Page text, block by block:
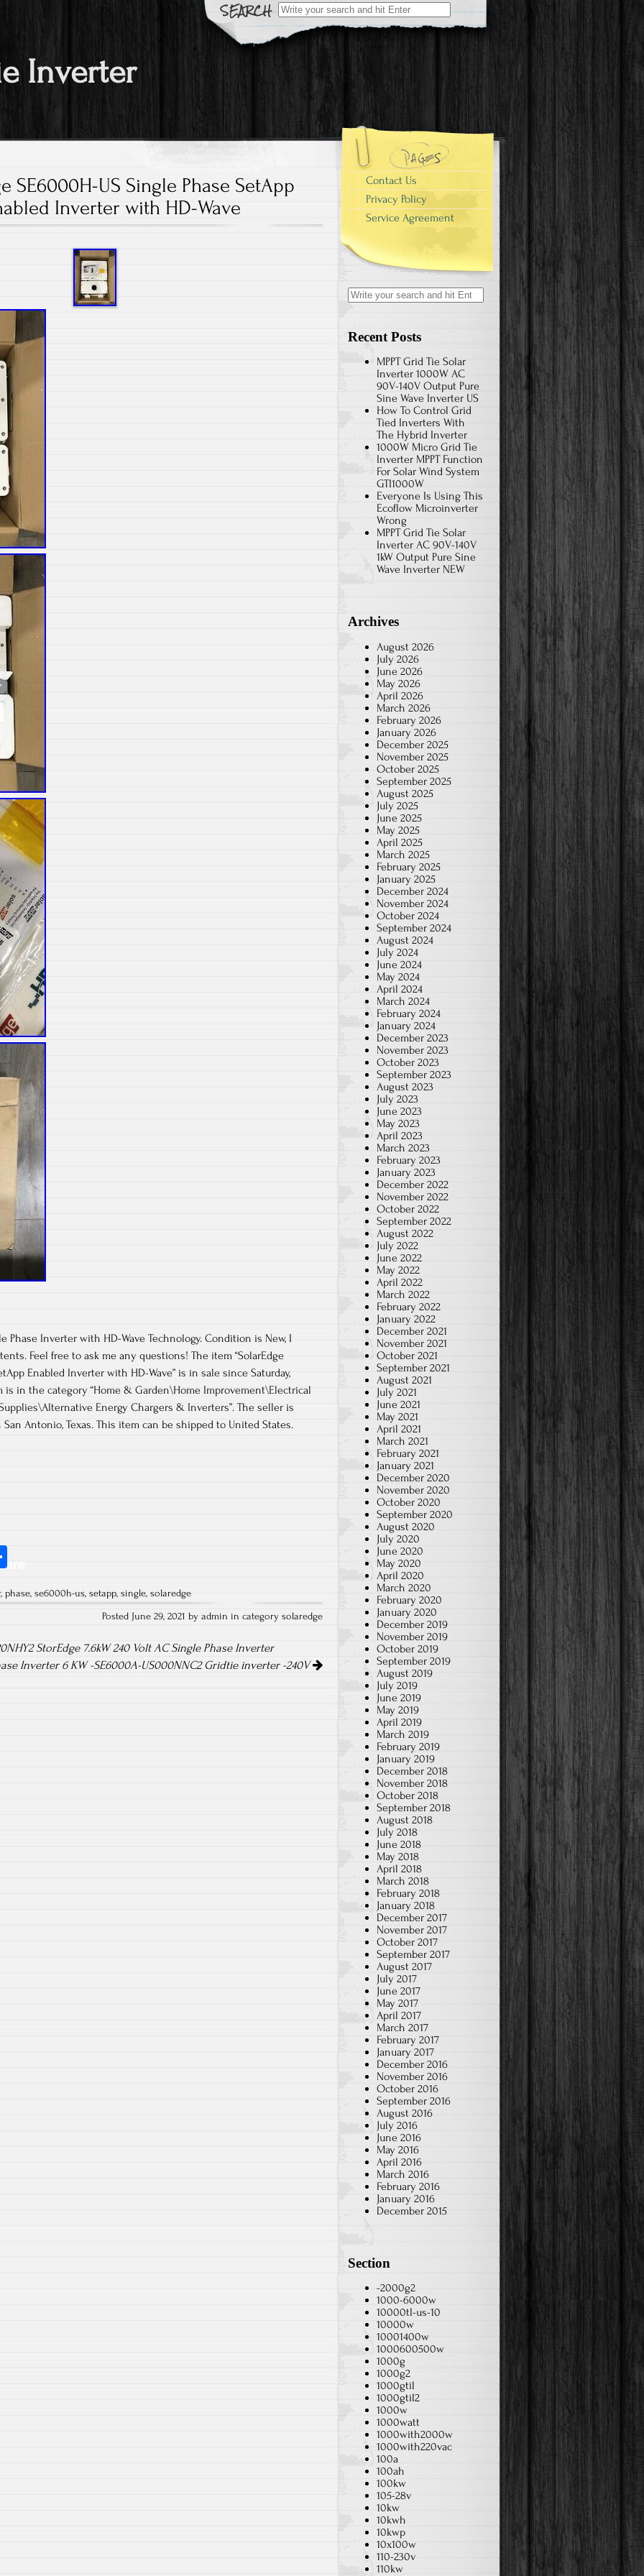
Search for:
Inverter
SE6000H-US Single Phase SetApp
Inverter with HD-Wave
Phase Inverter with HD-Wave Technology. Condition is New, I
Feel free to ask me any questions! The item “SolarEdge
Enabled Inverter with HD-Wave” is in sale since Saturday,
is in the category “Home & Garden\Home Improvement\Electrical
Energy Chargers & Inverters”. The seller is
Antonio, Texas. This item can be shipped to United States.
re
, phase, se6000h-us, setapp, single, solaredge
Posted June 29, 2021 by admin in categorysolaredge
StorEdge 7.6kW 240 Volt AC Single Phase Inverter
Inverter 6 KW -SE6000A-US000NNC2 Gridtie inverter -240V
Contact Us
Privacy Policy
Service Agreement
Search for:
Recent Posts
MPPT Grid Tie Solar
Inverter 1000W AC
90V-140V Output Pure
Sine Wave Inverter US
How To Control Grid
Tied Inverters With
The Hybrid Inverter
1000W Micro Grid Tie
Inverter MPPT Function
For Solar Wind System
GTI1000W
Everyone Is Using This
Ecoflow Microinverter
Wrong
MPPT Grid Tie Solar
Inverter AC 90V-140V
1kW Output Pure Sine
Wave Inverter NEW
Archives
August 2026
July 2026
June 2026
May 2026
April 2026
March 2026
February 2026
January 2026
December 2025
November 2025
October 2025
September 2025
August 2025
July 2025
June 2025
May 2025
April 2025
March 2025
February 2025
January 2025
December 2024
November 2024
October 2024
September 2024
August 2024
July 2024
June 2024
May 2024
April 2024
March 2024
February 2024
January 2024
December 2023
November 2023
October 2023
September 2023
August 2023
July 2023
June 2023
May 2023
April 2023
March 2023
February 2023
January 2023
December 2022
November 2022
October 2022
September 2022
August 2022
July 2022
June 2022
May 2022
April 2022
March 2022
February 2022
January 2022
December 2021
November 2021
October 2021
September 2021
August 2021
July 2021
June 2021
May 2021
April 2021
March 2021
February 2021
January 2021
December 2020
November 2020
October 2020
September 2020
August 2020
July 2020
June 2020
May 2020
April 2020
March 2020
February 2020
January 2020
December 2019
November 2019
October 2019
September 2019
August 2019
July 2019
June 2019
May 2019
April 2019
March 2019
February 2019
January 2019
December 2018
November 2018
October 2018
September 2018
August 2018
July 2018
June 2018
May 2018
April 2018
March 2018
February 2018
January 2018
December 2017
November 2017
October 2017
September 2017
August 2017
July 2017
June 2017
May 2017
April 2017
March 2017
February 2017
January 2017
December 2016
November 2016
October 2016
September 2016
August 2016
July 2016
June 2016
May 2016
April 2016
March 2016
February 2016
January 2016
December 2015
Section
-2000g2
1000-6000w
10000tl-us-10
10000w
10001400w
1000600500w
1000g
1000g2
1000gtil
1000gtil2
1000w
1000watt
1000with2000w
1000with220vac
100a
100ah
100kw
105-28v
10kw
10kwh
10kwp
10x100w
110-230v
110kw